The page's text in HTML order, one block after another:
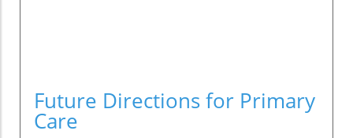
Future Directions for Primary
Care